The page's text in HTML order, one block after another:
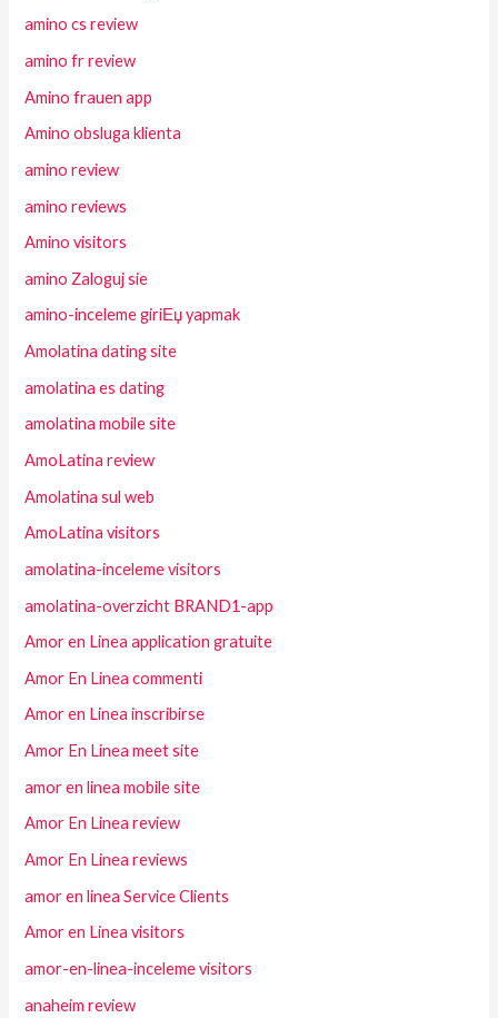
amino cs review
amino fr review
Amino frauen app
Amino obsluga klienta
amino review
amino reviews
Amino visitors
amino Zaloguj sie
amino-inceleme giriЕџ yapmak
Amolatina dating site
amolatina es dating
amolatina mobile site
AmoLatina review
Amolatina sul web
AmoLatina visitors
amolatina-inceleme visitors
amolatina-overzicht BRAND1-app
Amor en Linea application gratuite
Amor En Linea commenti
Amor en Linea inscribirse
Amor En Linea meet site
amor en linea mobile site
Amor En Linea review
Amor En Linea reviews
amor en linea Service Clients
Amor en Linea visitors
amor-en-linea-inceleme visitors
anaheim review